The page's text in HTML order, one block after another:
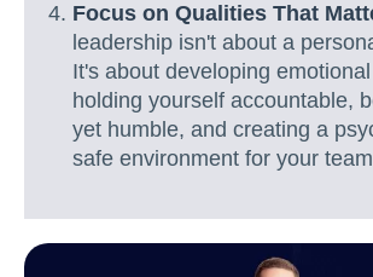
Focus on Qualities That
leadership isn't about a
It's about developing
holding yourself accountable,
yet humble, and creating a
safe environment for your